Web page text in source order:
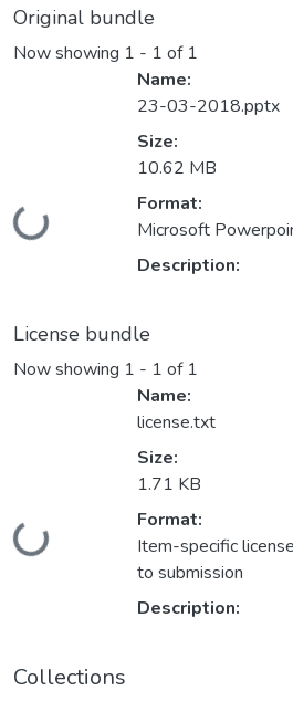
Original bundle
Now showing 1 - 1 of 1
Loading...
Name:
23-03-2018.pptx
Size:
10.62 MB
Format:
Microsoft
Description:
License bundle
Now showing 1 - 1 of 1
Loading...
Name:
license.txt
Size:
1.71 KB
Format:
Item-specific
to submission
Description:
Collections